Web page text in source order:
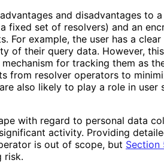
and disadvantages to a
fixed set of resolvers) and an
For example, the user has a clear
of their query data. However,
for tracking them as
from resolver operators to
also likely to play a role in user
with regard to personal data
activity. Providing
is out of scope, but Section
risk.